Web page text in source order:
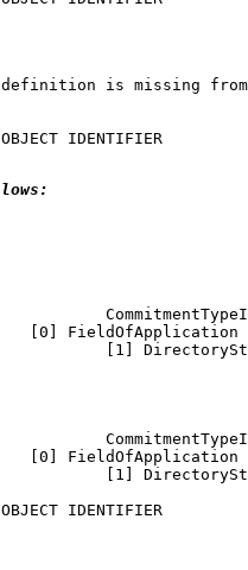
IDENTIFIER
[0] FieldOfApplication
[1]
[0] FieldOfApplication
[1]